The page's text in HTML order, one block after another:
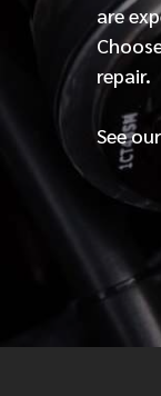
are
repair.
See